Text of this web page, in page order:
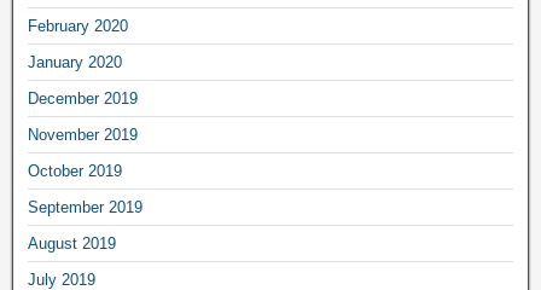
February 2020
January 2020
December 2019
November 2019
October 2019
September 2019
August 2019
July 2019